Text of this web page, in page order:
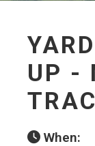
UP -
When: